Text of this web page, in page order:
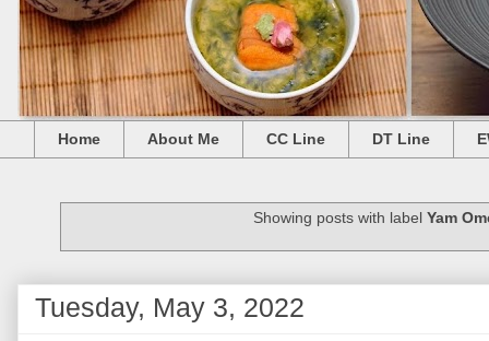
Home About Me CC Line DT Line
Showing posts with label Yam
Tuesday, May 3, 2022